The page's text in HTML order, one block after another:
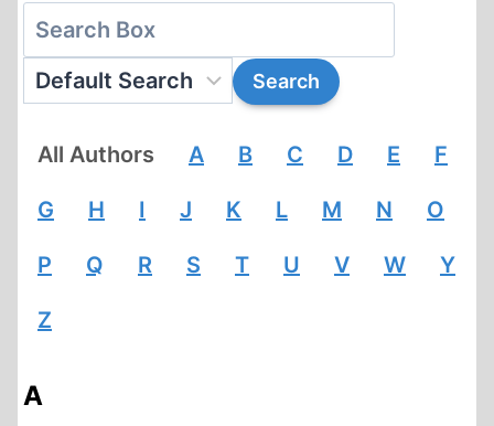
All Authors A B C D E F
G H I J K L M N O
P Q R S T U V W Y
Z
A